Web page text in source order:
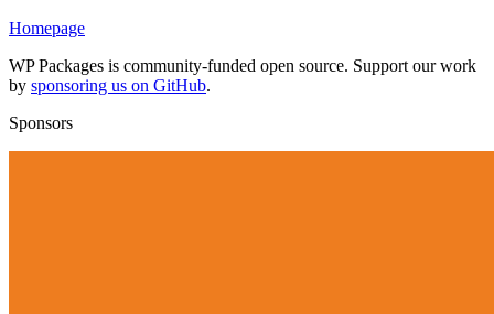
Homepage
WP Packages is community-funded open source. Support our work
by sponsoring us on GitHub.
Sponsors